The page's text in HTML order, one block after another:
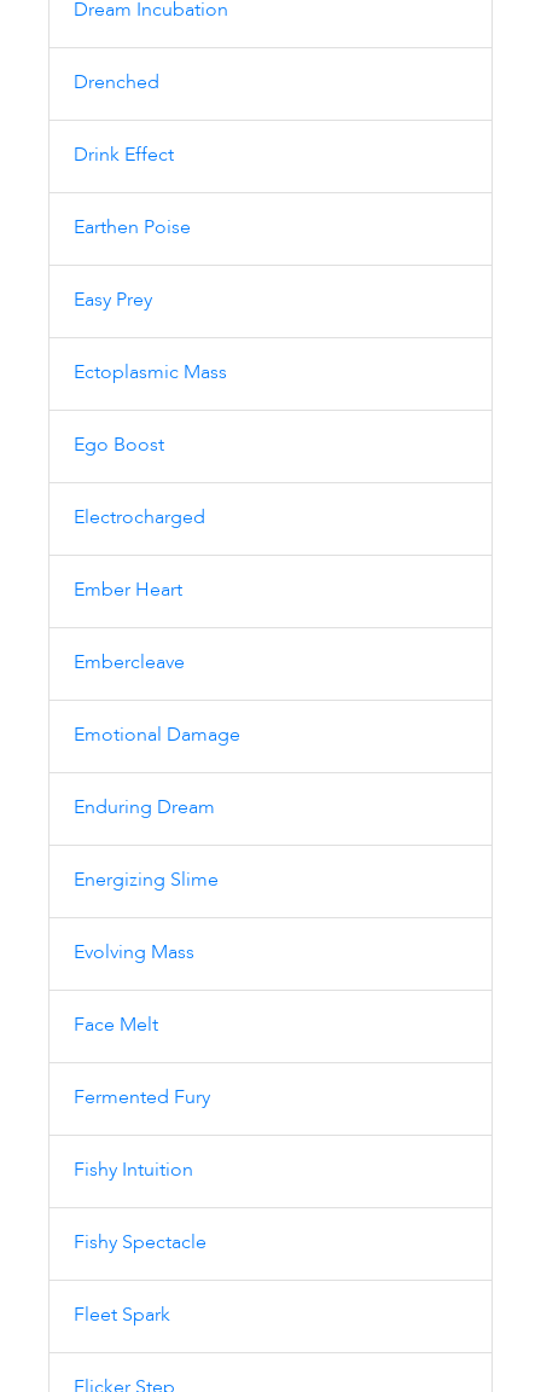
Dream Incubation
Drenched
Drink Effect
Earthen Poise
Easy Prey
Ectoplasmic Mass
Ego Boost
Electrocharged
Ember Heart
Embercleave
Emotional Damage
Enduring Dream
Energizing Slime
Evolving Mass
Face Melt
Fermented Fury
Fishy Intuition
Fishy Spectacle
Fleet Spark